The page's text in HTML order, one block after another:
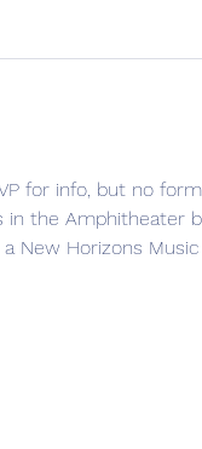
for info, but no
in the Amphitheater
a New Horizons